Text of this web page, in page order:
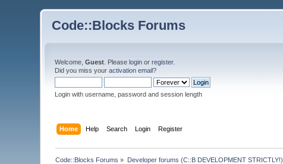
Code::Blocks Forums
Welcome,Guest . Pleaselogin orregister.
Did you miss youractivation email?
Login with username, password and session length
Home Help Search Login Register
Code::Blocks Forums » Developer forums (C::B DEVELOPMENT STRICTLY!)